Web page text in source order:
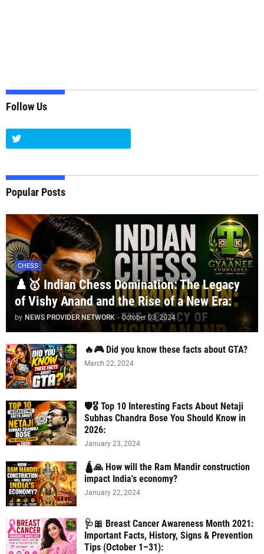
Follow Us
Popular Posts
CHESS
♟️🥇 Indian Chess Domination: The Legacy
of Vishy Anand and the Rise of a New Era:
by NEWS PROVIDER NETWORK - October 03, 2024
🔥🎮 Did you know these facts about GTA?
March 22, 2024
🛡️🎖️ Top 10 Interesting Facts About Netaji
Subhas Chandra Bose You Should Know in
2026:
January 23, 2024
🛕🙏 How will the Ram Mandir construction
impact India's economy?
January 22, 2024
🩺🎀 Breast Cancer Awareness Month 2021:
Important Facts, History, Signs & Prevention
Tips (October 1–31):